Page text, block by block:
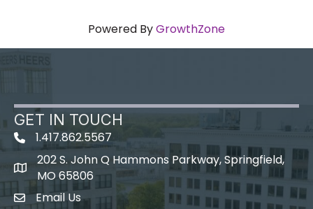
Powered ByGrowthZone
GET IN TOUCH
1.417.862.5567
map icon
202 S. John Q Hammons Parkway, Springfield,
MO 65806
Envelope Icon
Email Us